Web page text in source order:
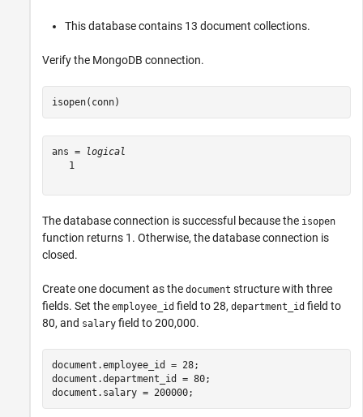
This database contains 13 document collections.
Verify the MongoDB connection.
isopen(conn)
ans =
logical
   1
The database connection is successful because the isopen
function returns 1. Otherwise, the database connection is
closed.
Create one document as the document structure with three
fields. Set the employee_id field to 28, department_id field to
80, and salary field to 200,000.
document.employee_id = 28;
document.department_id = 80;
document.salary = 200000;